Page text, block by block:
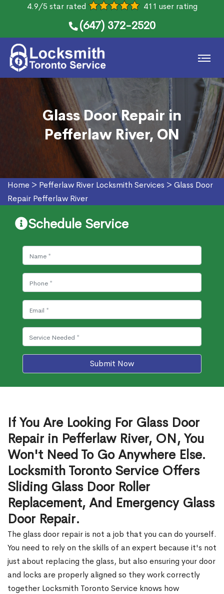
4.9/5 star rated 411 user rating
(647) 372-2520
Glass Door Repair in
Pefferlaw River, ON
Home > Pefferlaw River Locksmith Services > Glass Door
Repair Pefferlaw River
Schedule Service
Submit Now
If You Are Looking For Glass Door
Repair in Pefferlaw River, ON, You
Won't Need To Go Anywhere Else.
Locksmith Toronto Service Offers
Sliding Glass Door Roller
Replacement, And Emergency Glass
Door Repair.
The glass door repair is not a job that you can do yourself.
You need to rely on the skills of an expert because it's not
just about replacing the glass, but also ensuring your door
and locks are properly aligned so they work correctly
together Locksmith Toronto Service knows how